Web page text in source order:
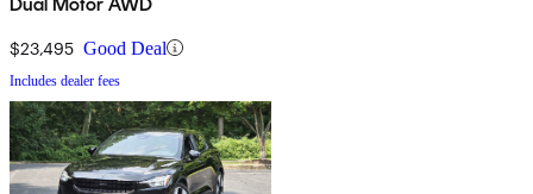
$23,495 Good Deal
Includes dealer fees